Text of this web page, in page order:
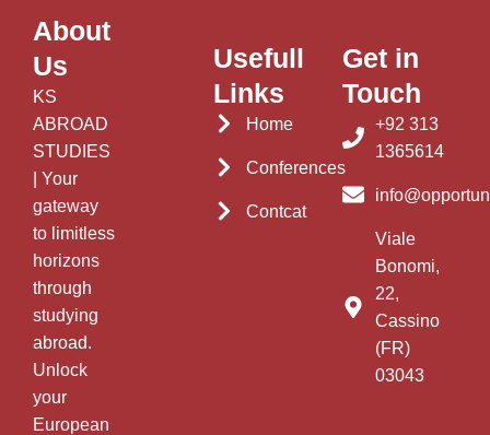
About
Us
KS
ABROAD
STUDIES
| Your
gateway
to limitless
horizons
through
studying
abroad.
Unlock
your
European
Usefull
Links
Home
Conferences
Contcat
Get in
Touch
+92 313
1365614
Viale
Bonomi,
22,
Cassino
(FR)
03043